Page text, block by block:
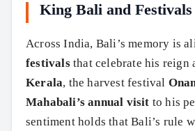
King Bali and Festivals
Across India, Bali’s memory is
festivalsthat celebrate his reign
Kerala, the harvest festival
Mahabali’s annual visit to his
sentiment holds that Bali’s rule